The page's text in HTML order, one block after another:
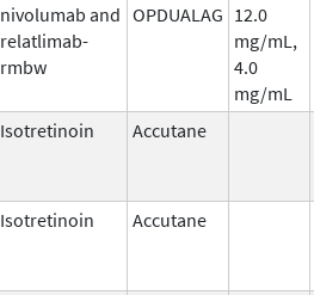
nivolumab and
relatlimab-
rmbw
OPDUALAG 12.0
mg/mL,
4.0
mg/mL
Isotretinoin Accutane
Isotretinoin Accutane